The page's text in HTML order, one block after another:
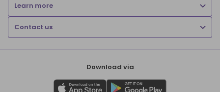
Learn more
Contact us
Download via